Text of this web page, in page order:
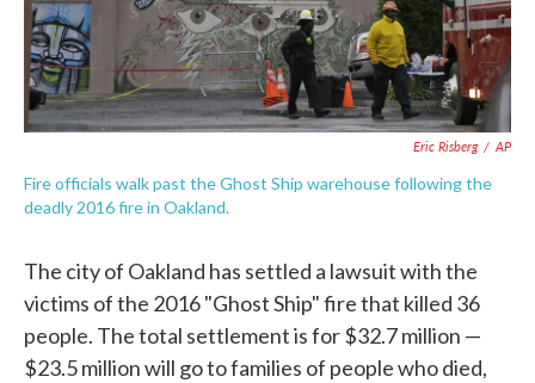
Eric Risberg / AP
Fire officials walk past the Ghost Ship warehouse following the
deadly 2016 fire in Oakland.
The city of Oakland has settled a lawsuit with the
victims of the 2016 "Ghost Ship" fire that killed 36
people. The total settlement is for $32.7 million —
$23.5 million will go to families of people who died,